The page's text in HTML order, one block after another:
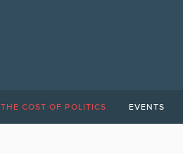
THE COST OF POLITICS EVENTS